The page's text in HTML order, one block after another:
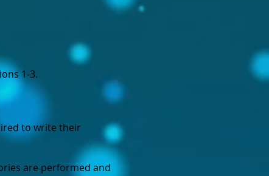
1-3.
to write their
are performed and